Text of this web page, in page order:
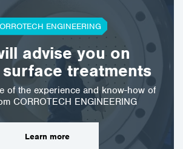
ENGINEERING
advise you on
treatments
of the experience and know-how of
CORROTECH ENGINEERING
Learn more